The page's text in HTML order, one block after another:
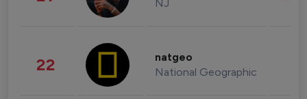
NJ
22 natgeo
National Geographic